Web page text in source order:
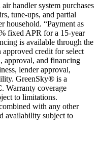
handler system purchases
tune-ups, and partial
household. “Payment as
fixed APR for a 15-year
is available through the
credit for select
approval, and financing
lender approval,
GreenSky® is a
Warranty coverage
to limitations.
with any other
availability subject to